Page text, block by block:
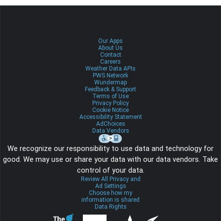
Our Apps
About Us
Contact
Careers
Weather Data APIs
PWS Network
Wundermap
Feedback & Support
Terms of Use
Privacy Policy
Cookie Notice
Accessibility Statement
AdChoices
Data Vendors
We recognize our responsibility to use data and technology for
good. We may use or share your data with our data vendors. Take
control of your data.
Review All Privacy and
Ad Settings
Choose how my
information is shared
Data Rights